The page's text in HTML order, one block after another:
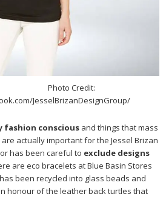
Credit:
JesselBrizanDesignGroup/
fashion consciousand things that mass
actually important for the Jessel Brizan
has been careful to exclude designs
are eco bracelets at Blue Basin Stores
been recycled into glass beads and
honour of the leather back turtles that